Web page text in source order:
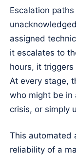
Escalation
assigned
it escalates to
hours, it
At every stage,
who might be in
crisis, or simply
This automated
reliability of a